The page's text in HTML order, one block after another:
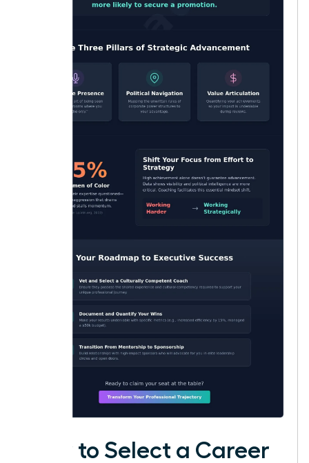
How to Select a Career